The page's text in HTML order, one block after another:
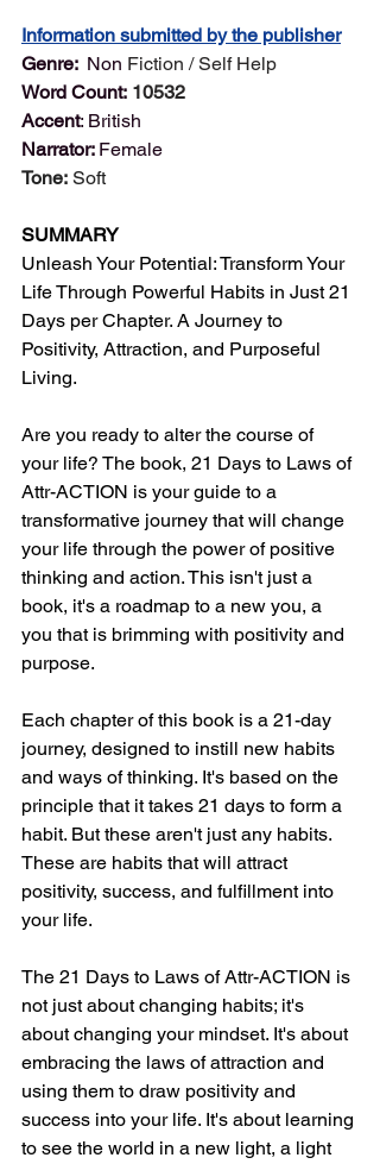
Information submitted by the publisher
Genre: Non Fiction / Self Help
Word Count: 10532
Accent
Narrator: Female
Tone: Soft
SUMMARY
Unleash Your Potential: Transform Your
Life Through Powerful Habits in Just 21
Days per Chapter. A Journey to
Positivity, Attraction, and Purposeful
Living.
Are you ready to alter the course of
your life? The book, 21 Days to Laws of
Attr-ACTION is your guide to a
transformative journey that will change
your life through the power of positive
thinking and action. This isn't just a
book, it's a roadmap to a new you, a
you that is brimming with positivity and
purpose.
Each chapter of this book is a 21-day
journey, designed to instill new habits
and ways of thinking. It's based on the
principle that it takes 21 days to form a
habit. But these aren't just any habits.
These are habits that will attract
positivity, success, and fulfillment into
your life.
The 21 Days to Laws of Attr-ACTION is
not just about changing habits; it's
about changing your mindset. It's about
embracing the laws of attraction and
using them to draw positivity and
success into your life. It's about learning
to see the world in a new light, a light